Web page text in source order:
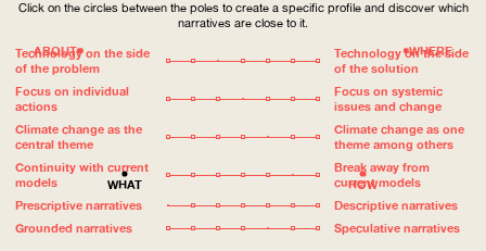
WHERE
HOW
WHAT
ABOUT
Click on the circles between the poles to create a specific profile and discover which
narratives are close to it.
Technology on the side
of the problem
Technology on the side
of the solution
Focus on individual
actions
Focus on systemic
issues and change
Climate change as the
central theme
Climate change as one
theme among others
Continuity with current
models
Break away from
current models
Prescriptive narratives
Descriptive narratives
Grounded narratives
Speculative narratives